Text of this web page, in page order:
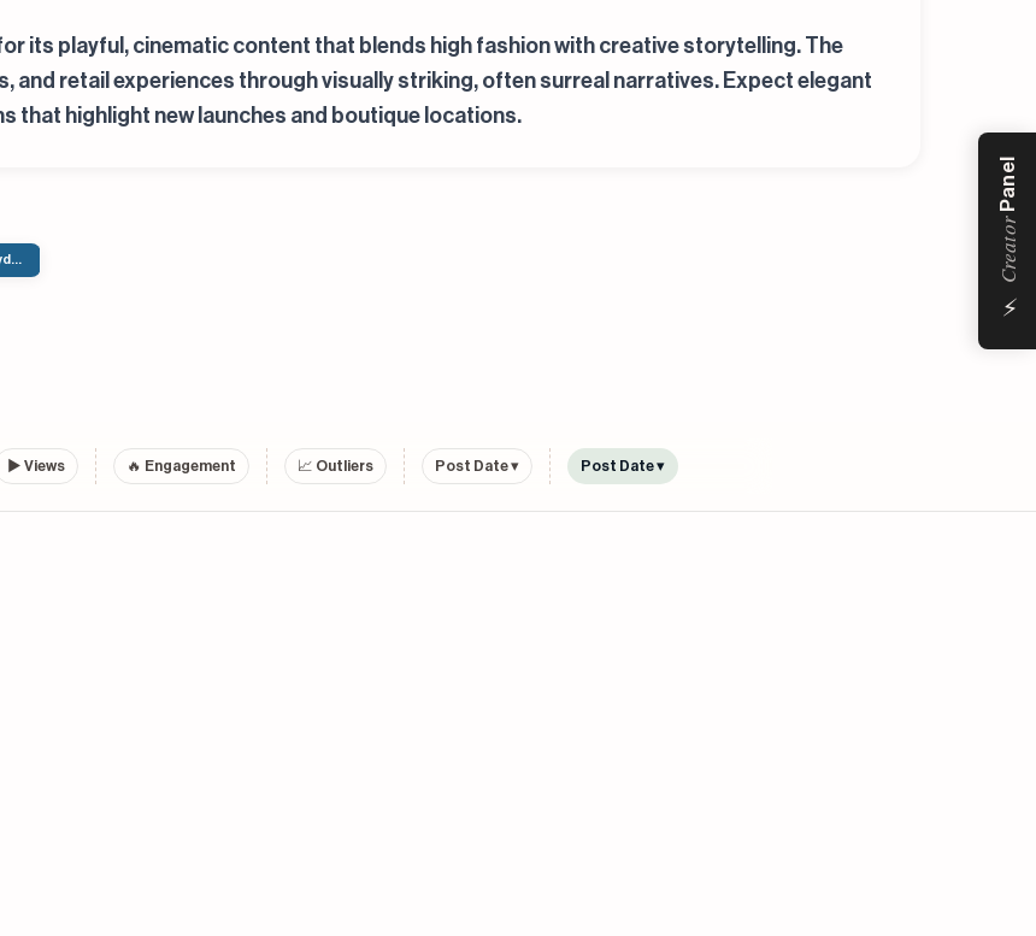
its playful, cinematic content that blends high fashion with creative storytelling. The
and retail experiences through visually striking, often surreal narratives. Expect elegant
that highlight new launches and boutique locations.
The Everyday Identity
▶ Views 🔥 Engagement 📈 Outliers Post Date ▾ Post Date ▾
⚡
Creator
Panel